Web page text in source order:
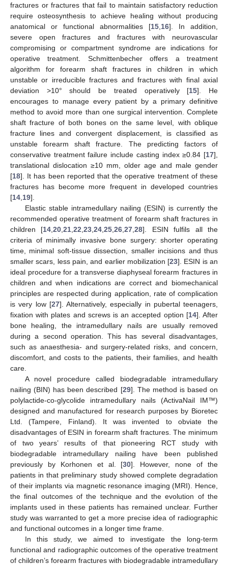
fractures or fractures that fail to maintain satisfactory reduction
require osteosynthesis to achieve healing without producing
anatomical or functional abnormalities [15 16]. In addition,
severe open fractures and fractures with neurovascular
compromising or compartment syndrome are indications for
operative treatment. Schmittenbecher offers a treatment
algorithm for forearm shaft fractures in children in which
unstable or irreducible fractures and fractures with final axial
deviation >10° should be treated operatively [15]. He
encourages to manage every patient by a primary definitive
method to avoid more than one surgical intervention. Complete
shaft fracture of both bones on the same level, with oblique
fracture lines and convergent displacement, is classified as
unstable forearm shaft fracture. The predicting factors of
conservative treatment failure include casting index ≥0.84 [17],
translational dislocation ≥10 mm, older age and male gender
[18]. It has been reported that the operative treatment of these
fractures has become more frequent in developed countries
[14 19].
Elastic stable intramedullary nailing (ESIN) is currently the
recommended operative treatment of forearm shaft fractures in
children [14 ,20 ,21 ,22 ,23 ,24 ,25 ,26 ,27 ,28]. ESIN fulfils all the
criteria of minimally invasive bone surgery: shorter operating
time, minimal soft-tissue dissection, smaller incisions and thus
smaller scars, less pain, and earlier mobilization [23]. ESIN is an
ideal procedure for a transverse diaphyseal forearm fractures in
children and when indications are correct and biomechanical
principles are respected during application, rate of complication
is very low [27]. Alternatively, especially in pubertal teenagers,
fixation with plates and screws is an accepted option [14]. After
bone healing, the intramedullary nails are usually removed
during a second operation. This has several disadvantages,
such as anaesthesia- and surgery-related risks, and concern,
discomfort, and costs to the patients, their families, and health
care.
A novel procedure called biodegradable intramedullary
nailing (BIN) has been described [29]. The method is based on
polylactide-co-glycolide intramedullary nails (ActivaNail IM™)
designed and manufactured for research purposes by Bioretec
Ltd. (Tampere, Finland). It was invented to obviate the
disadvantages of ESIN in forearm shaft fractures. The minimum
of two years’ results of that pioneering RCT study with
biodegradable intramedullary nailing have been published
previously by Korhonen et al. [30]. However, none of the
patients in that preliminary study showed complete degradation
of their implants via magnetic resonance imaging (MRI). Hence,
the final outcomes of the technique and the evolution of the
implants used in these patients has remained unclear. Further
study was warranted to get a more precise idea of radiographic
and functional outcomes in a longer time frame.
In this study, we aimed to investigate the long-term
functional and radiographic outcomes of the operative treatment
of children’s forearm fractures with biodegradable intramedullary